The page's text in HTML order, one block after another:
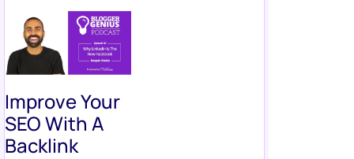
Improve Your
SEO With A
Backlink